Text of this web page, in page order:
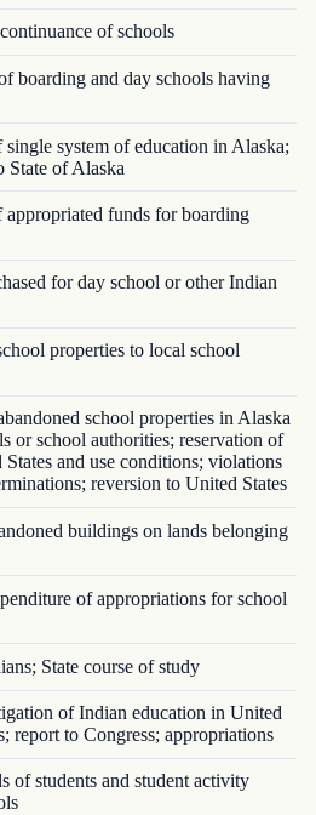
of schools
boarding and day schools having
system of education in Alaska;
State of Alaska
funds for boarding
for day school or other Indian
properties to local school
school properties in Alaska
or school authorities; reservation of
and use conditions; violations
reversion to United States
buildings on lands belonging
of appropriations for school
State course of study
of Indian education in United
report to Congress; appropriations
of students and student activity